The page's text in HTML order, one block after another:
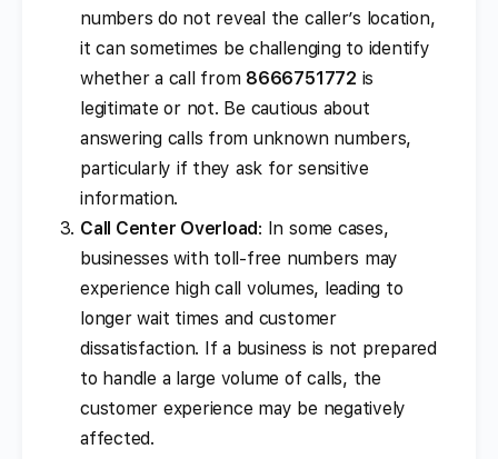
numbers do not reveal the caller’s location,
it can sometimes be challenging to identify
whether a call from 8666751772 is
legitimate or not. Be cautious about
answering calls from unknown numbers,
particularly if they ask for sensitive
information.
Call Center Overload: In some cases,
businesses with toll-free numbers may
experience high call volumes, leading to
longer wait times and customer
dissatisfaction. If a business is not prepared
to handle a large volume of calls, the
customer experience may be negatively
affected.